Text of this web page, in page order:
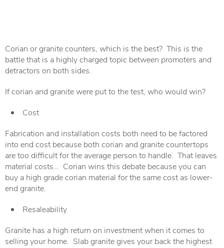
Corian or granite counters, which is the best? This is the
battle that is a highly charged topic between promoters and
detractors on both sides.
If corian and granite were put to the test, who would win?
Cost
Fabrication and installation costs both need to be factored
into end cost because both corian and granite countertops
are too difficult for the average person to handle. That leaves
material costs… Corian wins this debate because you can
buy a high grade corian material for the same cost as lower-
end granite.
Resaleability
Granite has a high return on investment when it comes to
selling your home. Slab granite gives your back the highest